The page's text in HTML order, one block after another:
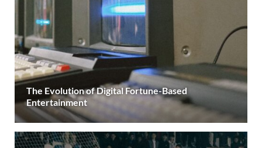
The Evolution of Digital Fortune-Based
Entertainment